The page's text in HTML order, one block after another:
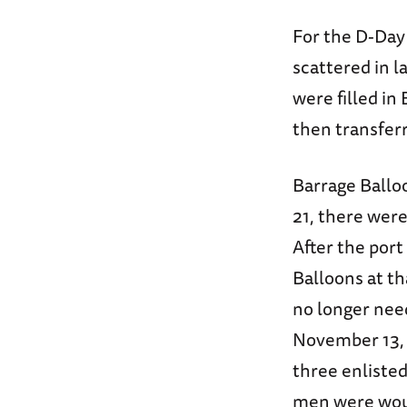
For the D-
scattered in
were filled in
then
Barrage
21, there
After the port
Balloons at
no longer
November
three
men were